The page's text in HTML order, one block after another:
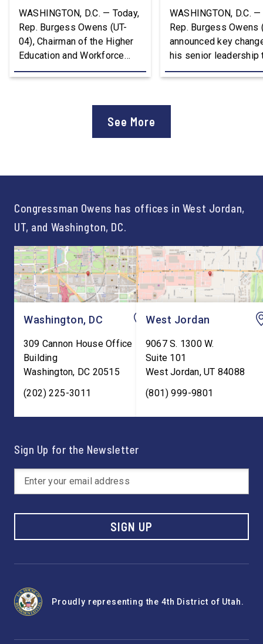
NATION’S FIRST
WORKFORCE PELL
GRANT PROGRAM
WASHINGTON, D.C. — Today,
Rep. Burgess Owens (UT-
04), Chairman of the Higher
Education and Workforce
Development Subcommittee,
program. “America is the land
WASHINGTON, D.C. —
Rep. Burgess Owens
announced key
his senior leadership
Devon Murphy to
Lonsberry concluded
See More
Congressman Owens has offices in West Jordan,
UT, and Washington, DC.
Washington, DC
309 Cannon House Office
Building
Washington, DC 20515
(202) 225-3011
West Jordan
9067 S. 1300 W.
Suite 101
West Jordan,UT 84088
(801) 999-9801
Sign Up for the Newsletter
SIGN UP
Proudly representing the 4th District of Utah.